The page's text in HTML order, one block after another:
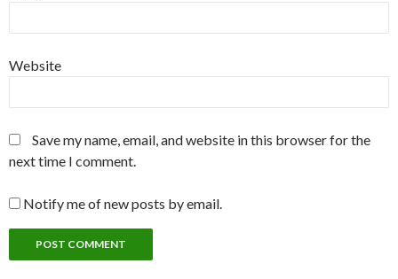
Website
Save my name, email, and website in this browser for the
next time I comment.
Notify me of new posts by email.